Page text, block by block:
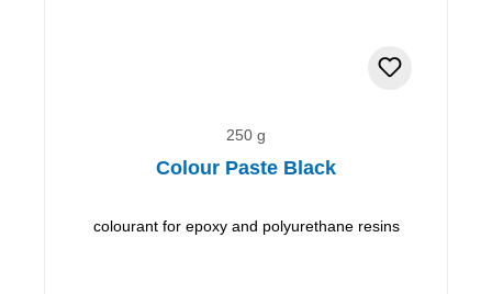
250 g
Colour Paste Black
colourant for epoxy and polyurethane resins